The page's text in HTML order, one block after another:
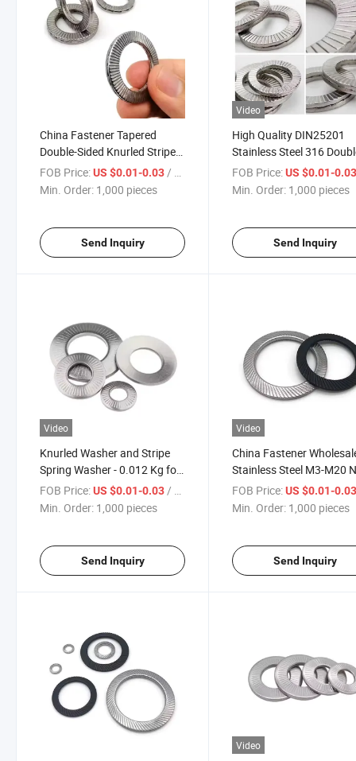
China Fastener Tapered
Double-Sided Knurled Stripe
Washer M2.5-M36 Carbon
Steel and Stainless Steel OEM
FOB Price:US $0.01-0.03/ pieces
Min. Order: 1,000 pieces
Send Inquiry
Video
High Quality DIN25201
Stainless Steel 316
Fold Self-Locking Washer
Wedge Lock Washer
FOB Price: US $0.01-
Min. Order: 1,000 pieces
Send Inquiry
Video
Knurled Washer and Stripe
Spring Washer - 0.012 Kg for
Efficient Fastening
FOB Price:US $0.01-0.03 / pieces
Min. Order: 1,000 pieces
Send Inquiry
Video
China Fastener
Stainless Steel M3-M20
E25-511 Serrated
Grooved Belleville Disc
FOB Price: US $0.01-
Min. Order: 1,000 pieces
Send Inquiry
Video